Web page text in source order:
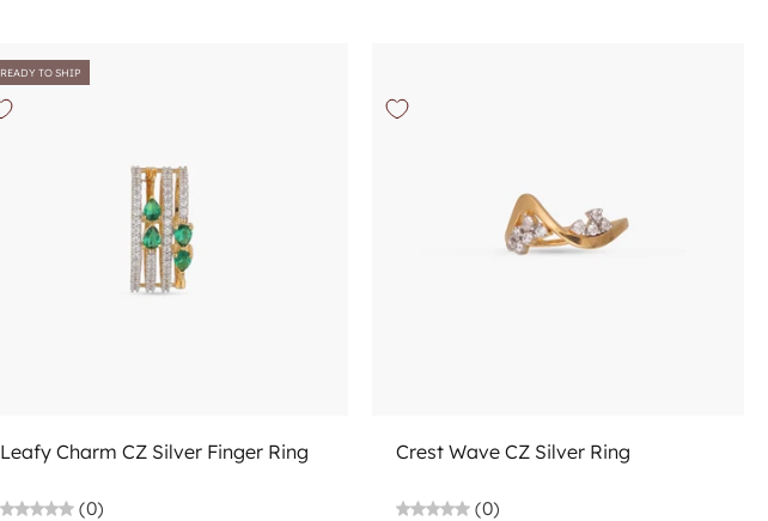
READY TO SHIP
Leafy Charm CZ Silver Finger Ring
(0)
Crest Wave CZ Silver Ring
(0)